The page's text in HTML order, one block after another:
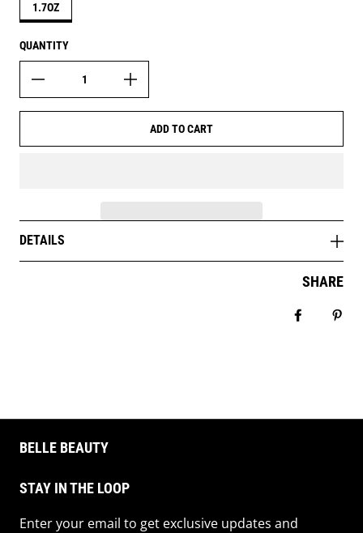
1.7OZ
QUANTITY
ADD TO CART
DETAILS
SHARE
BELLE BEAUTY
STAY IN THE LOOP
Enter your email to get exclusive updates and